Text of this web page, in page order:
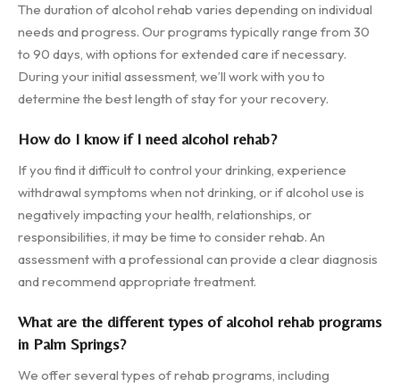
The duration of alcohol rehab varies depending on individual
needs and progress. Our programs typically range from 30
to 90 days, with options for extended care if necessary.
During your initial assessment, we’ll work with you to
determine the best length of stay for your recovery.
How do I know if I need alcohol rehab?
If you find it difficult to control your drinking, experience
withdrawal symptoms when not drinking, or if alcohol use is
negatively impacting your health, relationships, or
responsibilities, it may be time to consider rehab. An
assessment with a professional can provide a clear diagnosis
and recommend appropriate treatment.
What are the different types of alcohol rehab programs
in Palm Springs?
We offer several types of rehab programs, including